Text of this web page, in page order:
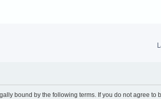
bound by the following terms. If you do not agree